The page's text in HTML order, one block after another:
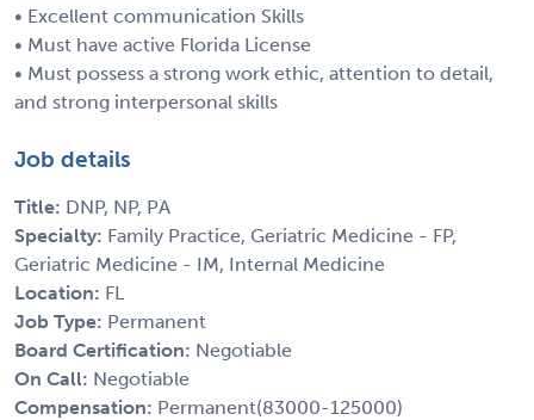
• Excellent communication Skills
• Must have active Florida License
• Must possess a strong work ethic, attention to detail,
and strong interpersonal skills
Job details
Title: DNP, NP, PA
Specialty: Family Practice, Geriatric Medicine - FP,
Geriatric Medicine - IM, Internal Medicine
Location: FL
Job Type: Permanent
Board Certification: Negotiable
On Call: Negotiable
Compensation: Permanent(83000-125000)